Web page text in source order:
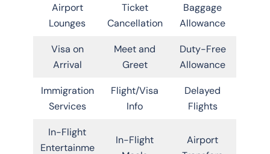
Airport
Lounges
Ticket
Cancellation
Baggage
Allowance
Visa on
Arrival
Meet and
Greet
Duty-Free
Allowance
Immigration
Services
Flight/Visa
Info
Delayed
Flights
In-Flight
Entertainme
In-Flight
Airport